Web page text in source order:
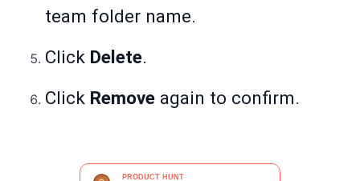
team folder name.
Click Delete.
Click Remove again to confirm.